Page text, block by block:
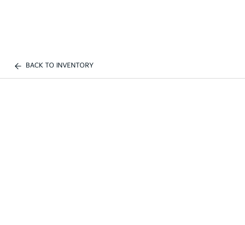
BACK TO INVENTORY